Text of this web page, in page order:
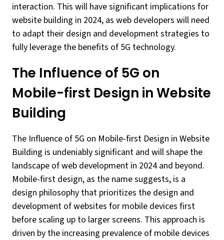
interaction. This will have significant implications for
website building in 2024, as web developers will need
to adapt their design and development strategies to
fully leverage the benefits of 5G technology.
The Influence of 5G on
Mobile-first Design in Website
Building
The Influence of 5G on Mobile-first Design in Website
Building is undeniably significant and will shape the
landscape of web development in 2024 and beyond.
Mobile-first design, as the name suggests, is a
design philosophy that prioritizes the design and
development of websites for mobile devices first
before scaling up to larger screens. This approach is
driven by the increasing prevalence of mobile devices